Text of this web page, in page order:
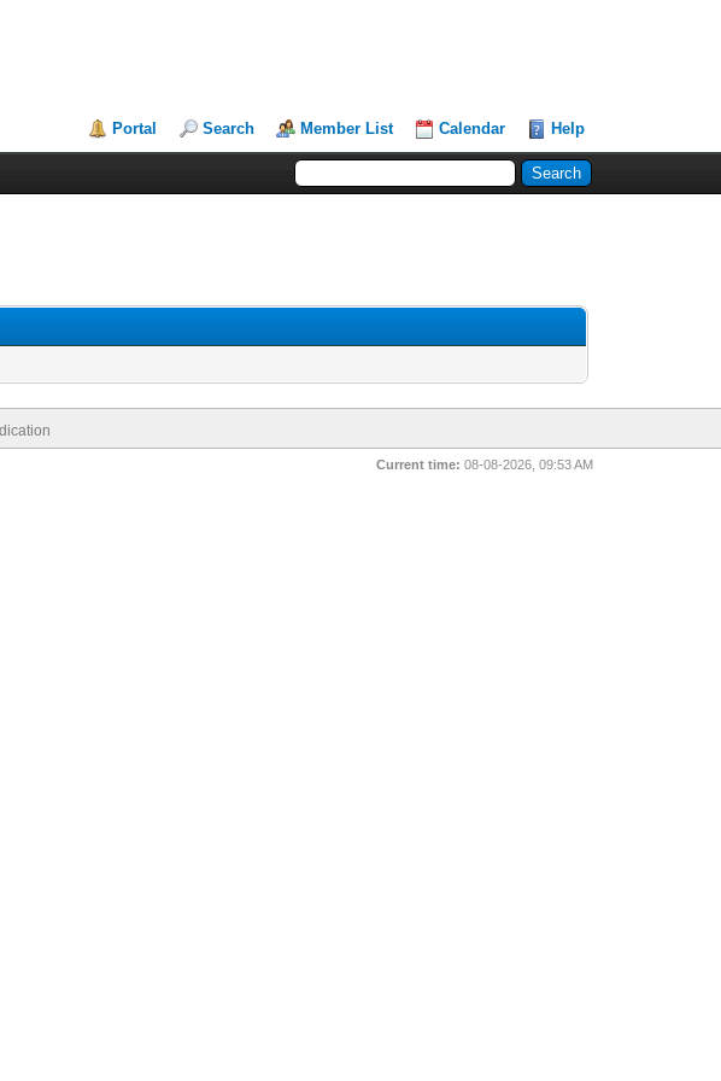
Portal Search Member List Calendar Help
Current time: 08-08-2026, 09:53 AM